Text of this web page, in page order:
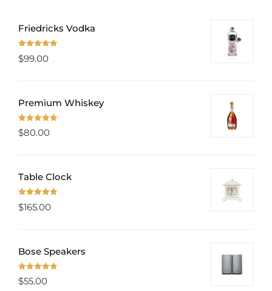
Friedricks Vodka
Rated 5.00
$99.00
Premium Whiskey
Rated 5.00
$80.00
Table Clock
Rated5.00
$165.00
Bose Speakers
Rated 5.00
$55.00